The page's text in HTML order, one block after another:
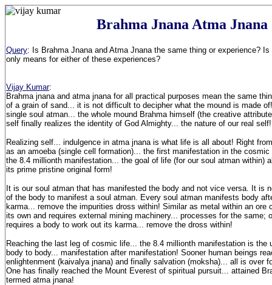
Brahma Jnana Atma Jnana
Query: Is Brahma Jnana and Atma Jnana the same thing or experience?
only means for either of these experiences?
Vijay Kumar:
Brahma jnana and atma jnana for all practical purposes mean the same
of a grain of sand... it is not difficult to decipher what the mound is made
single soul atman... the whole mound Brahma himself (the creative
self finally realizes the identity of God Almighty... the nature of our real self!
Realizing self... indulgence in atma jnana is what life is all about! Right
as an amoeba (single cell formation)... the first manifestation in the
the 8.4 millionth manifestation... the goal of life (for our soul atman within)
its prime pristine original form!
It is our soul atman that has manifested the body and not vice versa. It is
of the body to manifest a soul atman. Every soul atman manifests body
karma... remove the impurities dross within! Similar as metal within an ore
its own and requires external mining machinery... processes for the same;
requires a body to work out its karma... remove the dross within!
Reaching the last leg of cosmic life... the 8.4 millionth manifestation is the
body to body... manifestation after manifestation! Sooner human beings
enlightenment (kaivalya jnana) and finally salvation (moksha)... all is over
One has finally reached the Mount Everest of spiritual pursuit... attained
termed atma jnana!